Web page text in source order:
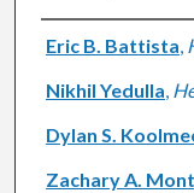
Authors
Eric B. Battista,
Nikhil Yedulla,
Dylan S.
Zachary A.